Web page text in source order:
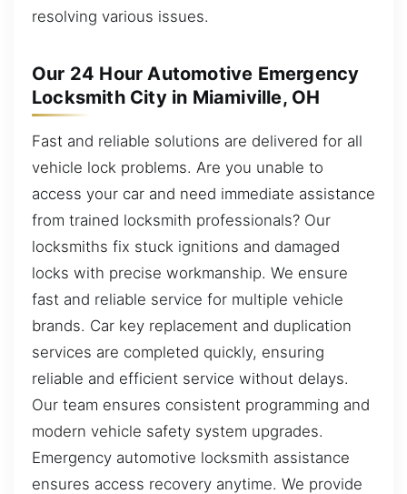
resolving various issues.
Our 24 Hour Automotive Emergency
Locksmith City in Miamiville, OH
Fast and reliable solutions are delivered for all
vehicle lock problems. Are you unable to
access your car and need immediate assistance
from trained locksmith professionals? Our
locksmiths fix stuck ignitions and damaged
locks with precise workmanship. We ensure
fast and reliable service for multiple vehicle
brands. Car key replacement and duplication
services are completed quickly, ensuring
reliable and efficient service without delays.
Our team ensures consistent programming and
modern vehicle safety system upgrades.
Emergency automotive locksmith assistance
ensures access recovery anytime. We provide